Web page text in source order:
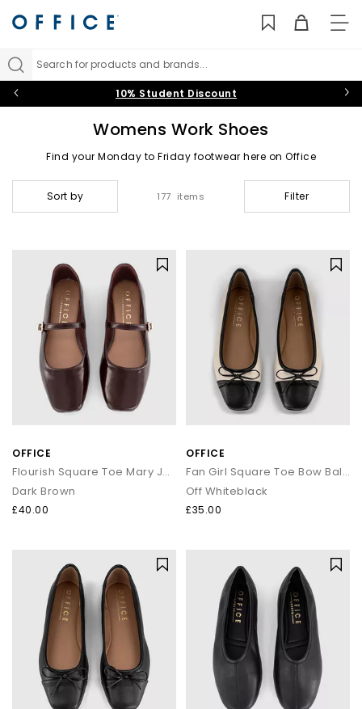
Search for products and brands...
10% Student Discount
Womens Work Shoes
Find your Monday to Friday footwear here on Office
Sort by 177 items Filter
OFFICE
Flourish Square Toe Mary Jane Ballet Pumps
Dark Brown
£40.00
OFFICE
Fan Girl Square Toe Bow Ballet Pumps
Off Whiteblack
£35.00